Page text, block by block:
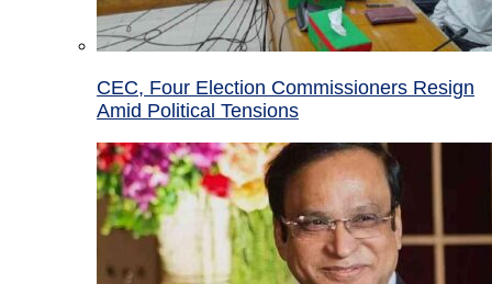
CEC, Four Election Commissioners Resign
Amid Political Tensions